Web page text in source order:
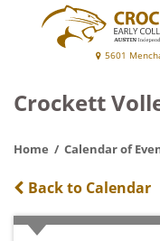
Crockett
College
School
5601
Crockett
Home Calendar of
Back to Calendar